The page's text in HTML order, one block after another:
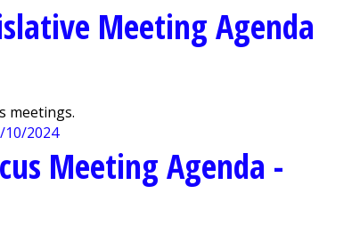
Meeting Agenda
meetings.
Meeting Agenda -